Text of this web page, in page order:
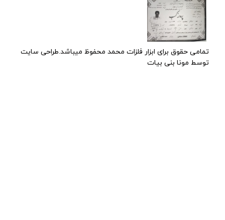
تمامی حقوق برای ابزار فلزات محمد محفوظ میباشد.طراحی سایت
توسط مونا بنی بیات